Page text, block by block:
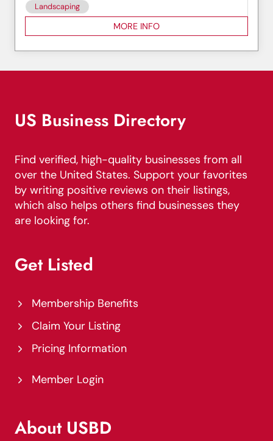
Landscaping
MORE INFO
US Business Directory
Find verified, high-quality businesses from all
over the United States. Support your favorites
by writing positive reviews on their listings,
which also helps others find businesses they
are looking for.
Get Listed
Membership Benefits
Claim Your Listing
Pricing Information
Member Login
About USBD